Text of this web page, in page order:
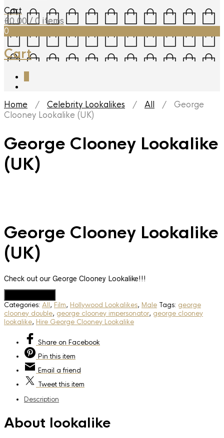
Cart
£0.00 / 0 items
0
Cart
Home / Celebrity Lookalikes / All / George
Clooney Lookalike (UK)
George Clooney Lookalike
(UK)
George Clooney Lookalike
(UK)
Check out our George Clooney Lookalike!!!
Categories: All, Film, Hollywood Lookalikes, Male Tags: george
clooney double, george clooney impersonator, george clooney
lookalike, Hire George Clooney Lookalike
Share on Facebook
Pin this item
Email a friend
Tweetthis item
Description
About lookalike